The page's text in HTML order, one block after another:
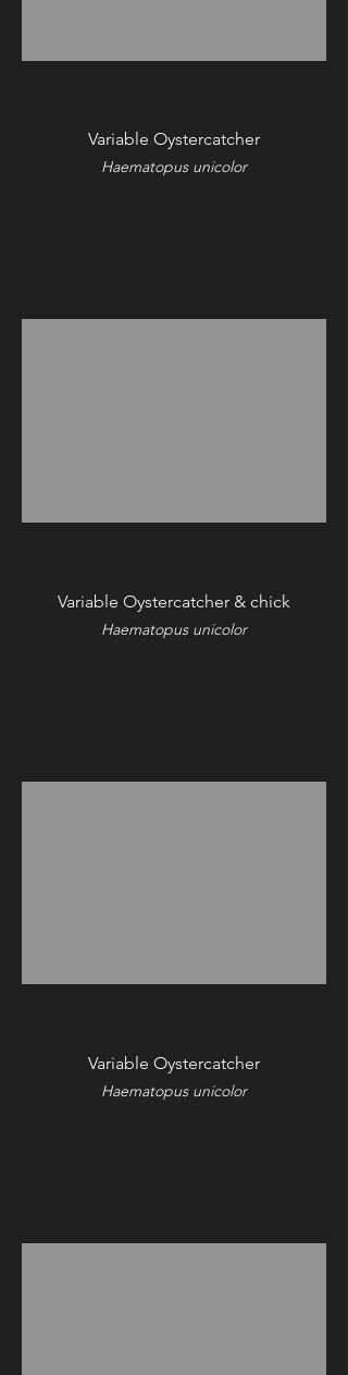
Variable Oystercatcher
Haematopus unicolor
Variable Oystercatcher & chick
Haematopus unicolor
Variable Oystercatcher
Haematopus unicolor